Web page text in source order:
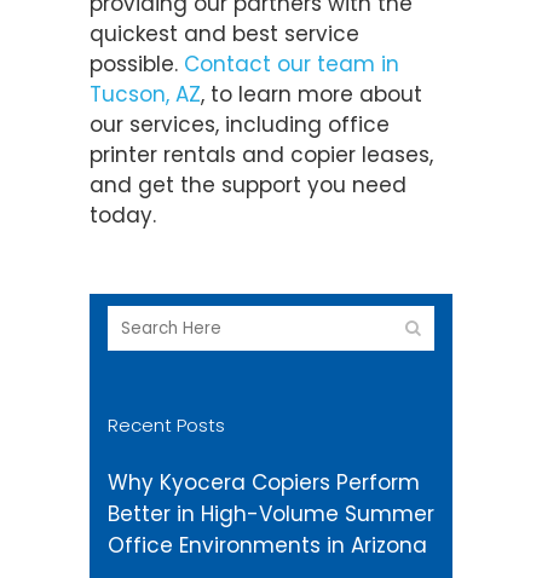
quickest and best service
possible. Contact our team in
Tucson, AZ, to learn more about
our services, including office
printer rentals and copier leases,
and get the support you need
today.
Recent Posts
Why Kyocera Copiers Perform
Better in High-Volume Summer
Office Environments in Arizona